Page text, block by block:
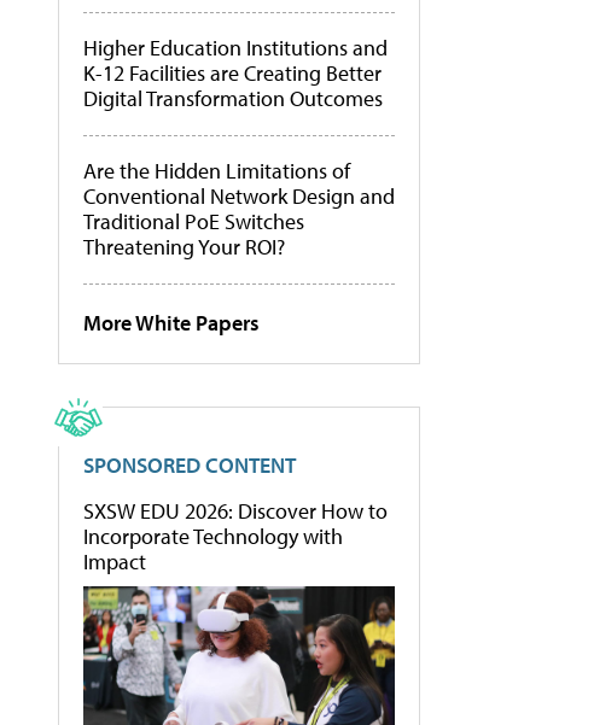
Higher Education Institutions and
K-12 Facilities are Creating Better
Digital Transformation Outcomes
Are the Hidden Limitations of
Conventional Network Design and
Traditional PoE Switches
Threatening Your ROI?
More White Papers
SPONSORED CONTENT
SXSW EDU 2026: Discover How to
Incorporate Technology with
Impact